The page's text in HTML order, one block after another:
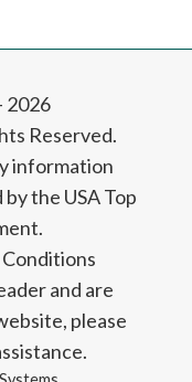
2026
Reserved.
information
the USA Top
and are
please